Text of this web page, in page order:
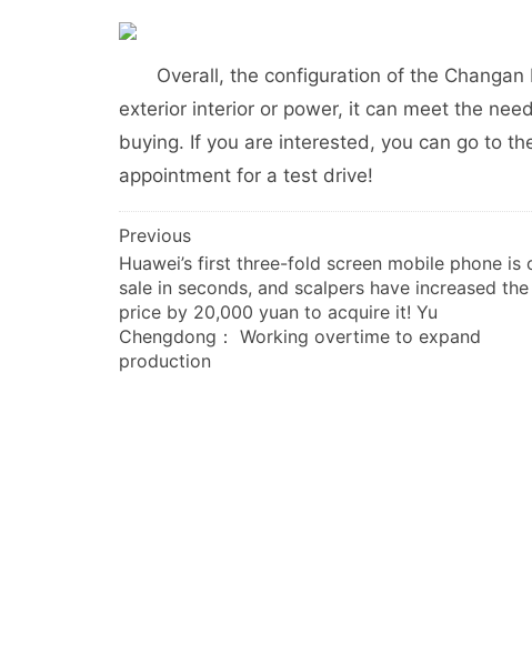
Overall, the configuration of the Changan
exterior interior or power, it can meet the
buying. If you are interested, you can go to
appointment for a test drive!
文
章
导
航
Previous
Huawei’s first three-fold screen mobile phone is
sale in seconds, and scalpers have increased the
price by 20,000 yuan to acquire it! Yu
Chengdong： Working overtime to expand
production